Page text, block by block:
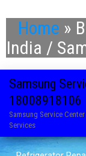
Home »
India /
Samsung
18008918106
Samsung Service
Services